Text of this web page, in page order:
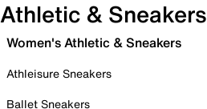
Athletic & Sneakers
Women's Athletic & Sneakers
Athleisure Sneakers
Ballet Sneakers